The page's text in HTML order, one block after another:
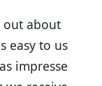
about
to use
impressed